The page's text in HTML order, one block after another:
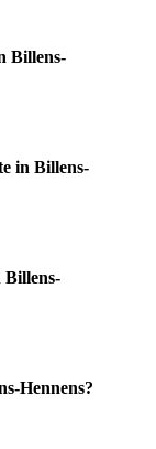
Billens-
in Billens-
Billens-
Hennens?